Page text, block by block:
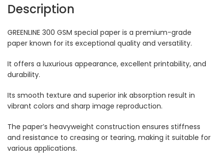
Description
GREENLINE 300 GSM special paper is a premium-grade
paper known for its exceptional quality and versatility.
It offers a luxurious appearance, excellent printability, and
durability.
Its smooth texture and superior ink absorption result in
vibrant colors and sharp image reproduction.
The paper’s heavyweight construction ensures stiffness
and resistance to creasing or tearing, making it suitable for
various applications.